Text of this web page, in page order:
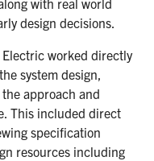
design decisions.
worked directly
system design,
approach and
This included direct
specification
resources including